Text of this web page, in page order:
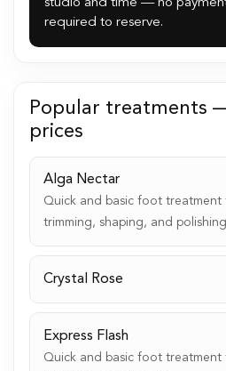
studio and time — no
required to reserve.
Popular treatments
prices
Alga Nectar
Quick and basic foot treatment
trimming, shaping, and
Crystal Rose
Express Flash
Quick and basic foot treatment